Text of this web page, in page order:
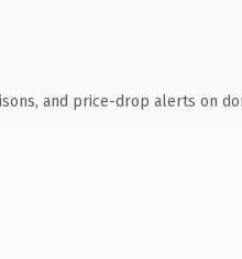
and price-drop alerts on